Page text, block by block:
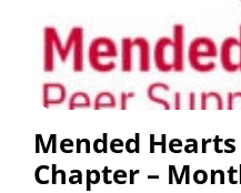
Mended
Chapter –